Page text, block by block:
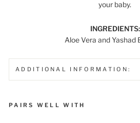
your baby.
INGREDIENTS:
Aloe Vera and Yashad
ADDITIONAL INFORMATION:
PAIRS WELL WITH